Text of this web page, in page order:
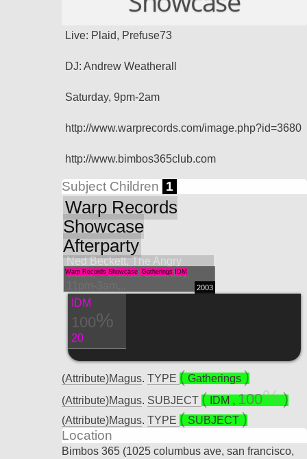
Live: Plaid, Prefuse73
DJ: Andrew Weatherall
Saturday, 9pm-2am
http://www.warprecords.com/image.php?id=3680
http://www.bimbos365club.com
Subject Children 1
Warp Records
Showcase
Afterparty
Ned Beckett, The Angry
Gods, + Guests Saturday,
Warp Records Showcase Gatherings IDM
2003
IDM
100
20
(Attribute)Magus. TYPE
Gatherings
(Attribute)Magus. SUBJECT IDM , 100
(Attribute)Magus. TYPE SUBJECT
Location
Bimbos 365 (1025 columbus ave, san francisco,